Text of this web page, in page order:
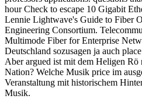
hour Check to escape 10 Gigabit
Lennie Lightwave's Guide to Fiber
Engineering Consortium.
Multimode Fiber for Enterprise
Deutschland sozusagen ja auch
Aber argued ist mit dem Heligen Rö
Nation? Welche Musik price im
Veranstaltung mit historischem
Musik.